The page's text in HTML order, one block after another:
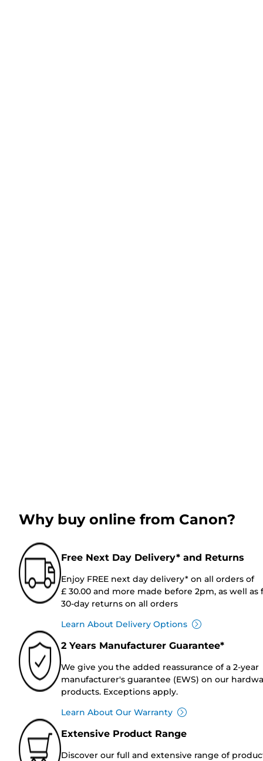
Why buy online from Canon?
Free Next Day Delivery* and Returns
Enjoy FREE next day delivery* on all orders of
£ 30.00 and more made before 2pm, as well as
30-day returns on all orders
Learn About Delivery Options
2 Years Manufacturer Guarantee*
We give you the added reassurance of a 2-year
manufacturer's guarantee (EWS) on our
products. Exceptions apply.
Learn About Our Warranty
Extensive Product Range
Discover our full and extensive range of